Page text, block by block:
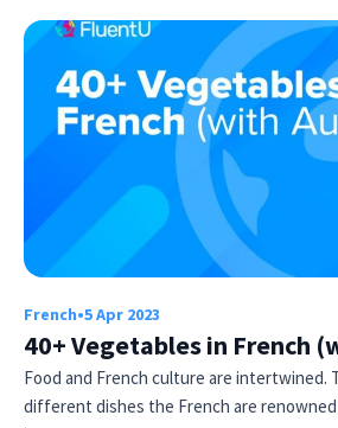
French•5 Apr 2023
40+ Vegetables in French
Food and French culture are intertwined.
different dishes the French are